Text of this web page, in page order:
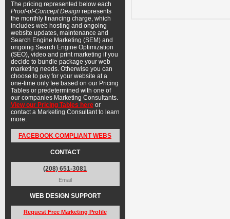
The pricing represented below each
Proof-of-Concept Design represents
the monthly financing charge, which
includes web hosting and ongoing
website updates, maintenance and
Search Engine Marketing (SEM) and
ongoing Search Engine Optimization
(SEO), video and print marketing if you
decide to bundle package your web
marketing needs. Otherwise you can
choose to pay for your website at a
one-time only fee based on our Pricing
Tables or predetermined with one of
our companies Marketing Consultants.
View our Pricing Tables hereor
contact a Marketing Consultant to learn
more.
FACEBOOK COMPLIANT WEBS
CONTACT
(208) 651-3081
Email
WEB DESIGN SUPPORT
Request Free Marketing Profile